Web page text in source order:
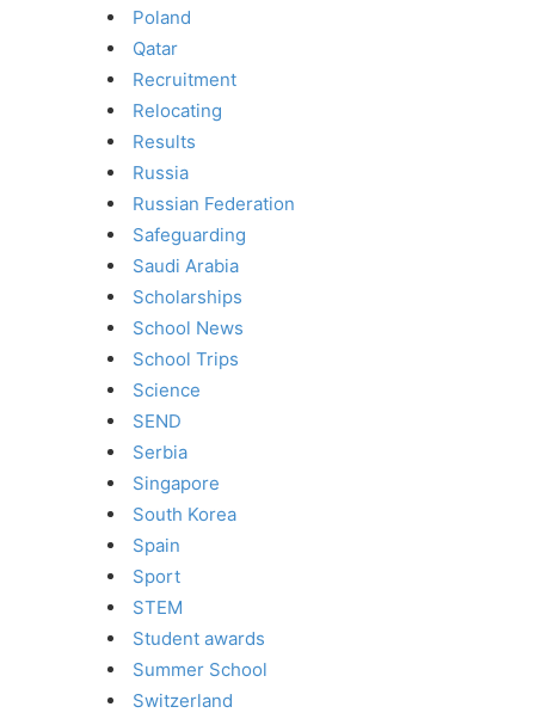
Poland
Qatar
Recruitment
Relocating
Results
Russia
Russian Federation
Safeguarding
Saudi Arabia
Scholarships
School News
School Trips
Science
SEND
Serbia
Singapore
South Korea
Spain
Sport
STEM
Student awards
Summer School
Switzerland